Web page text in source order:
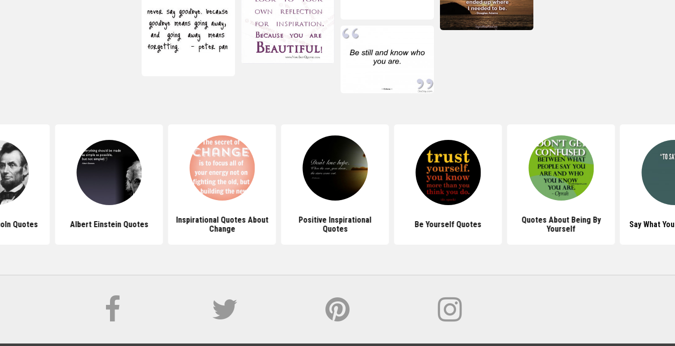
Quotes Albert Einstein Quotes
Inspirational Quotes About
Change
Positive Inspirational
Quotes
Be Yourself Quotes
Quotes About Being By
Yourself
Say What